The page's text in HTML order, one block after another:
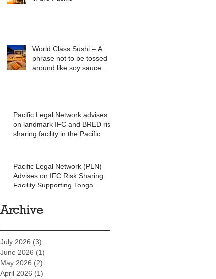
World Class Sushi – A
phrase not to be tossed
around like soy sauce
Pacific Legal Network advises
on landmark IFC and BRED risk
sharing facility in the Pacific
Pacific Legal Network (PLN)
Advises on IFC Risk Sharing
Facility Supporting Tonga
Archive
July 2026 (3)
June 2026 (1)
May 2026 (2)
April 2026 (1)